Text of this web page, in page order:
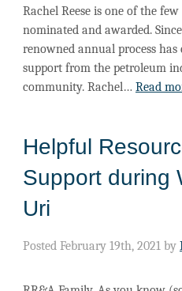
Rachel Reese is one of the
nominated and awarded.
renowned annual process
support from the petroleum
community. Rachel… Read
Helpful
Support during
Uri
Posted February 19th, 2021by